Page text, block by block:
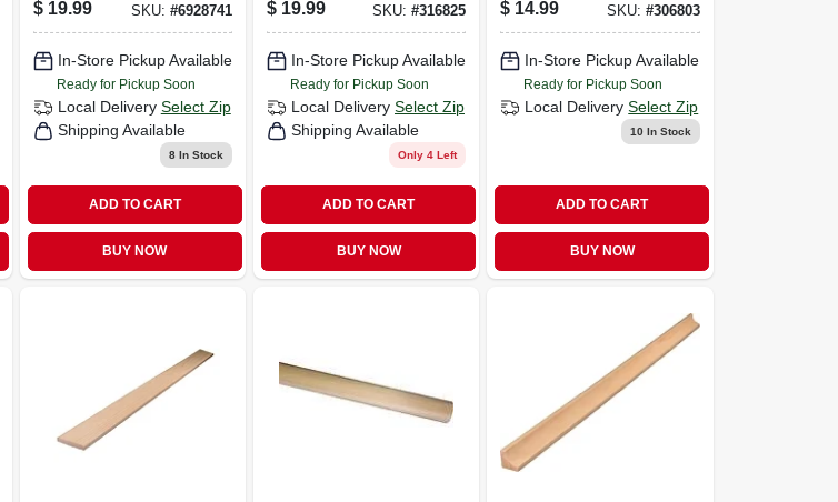
7 Ft.
$ 19.99 SKU: #6928741
In-Store Pickup Available
Ready for Pickup Soon
Local Delivery Select Zip
Shipping Available
8 In Stock
ADD TO CART
BUY NOW
X 8 Ft.
$ 19.99 SKU:#316825
In-Store Pickup Available
Ready for Pickup Soon
Local Delivery Select Zip
Shipping Available
Only 4 Left
ADD TO CART
BUY NOW
In. X 8 Ft.
$ 14.99 SKU: #306803
In-Store Pickup Available
Ready for Pickup Soon
Local Delivery Select Zip
10 In Stock
ADD TO CART
BUY NOW